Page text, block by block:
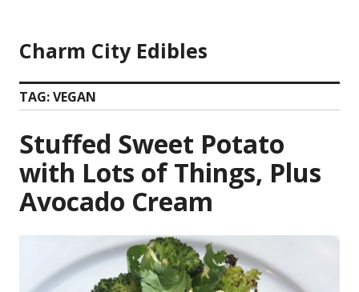
content
Charm City Edibles
TAG:VEGAN
Stuffed Sweet Potato
with Lots of Things, Plus
Avocado Cream